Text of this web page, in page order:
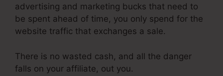
advertising and marketing bucks that need to
be spent ahead of time, you only spend for the
website traffic that exchanges a sale.
There is no wasted cash, and all the danger
falls on your affiliate, out you.